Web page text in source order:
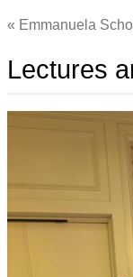
Emmanuela
Lectures